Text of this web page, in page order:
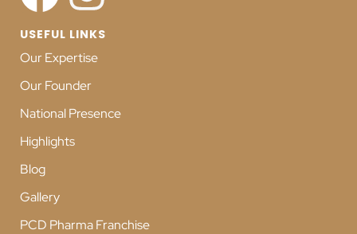
USEFUL LINKS
Our Expertise
Our Founder
National Presence
Highlights
Blog
Gallery
PCD Pharma Franchise